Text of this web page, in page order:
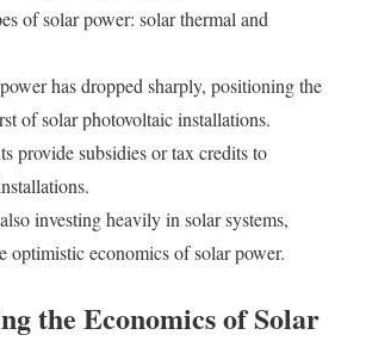
of solar power: solar thermal and
has dropped sharply, positioning the
of solar photovoltaic installations.
provide subsidies or tax credits to
investing heavily in solar systems,
optimistic economics of solar power.
the Economics of Solar